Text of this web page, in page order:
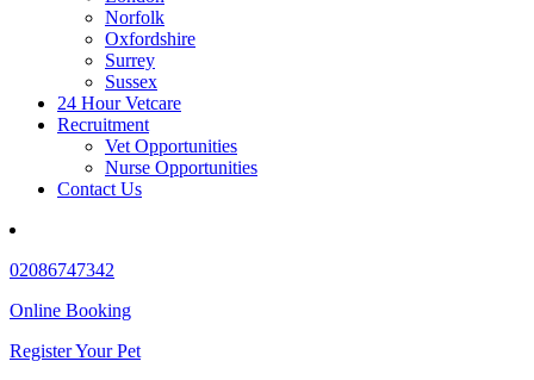
Norfolk
Oxfordshire
Surrey
Sussex
24 Hour Vetcare
Recruitment
Vet Opportunities
Nurse Opportunities
Contact Us
02086747342
Online Booking
Register Your Pet